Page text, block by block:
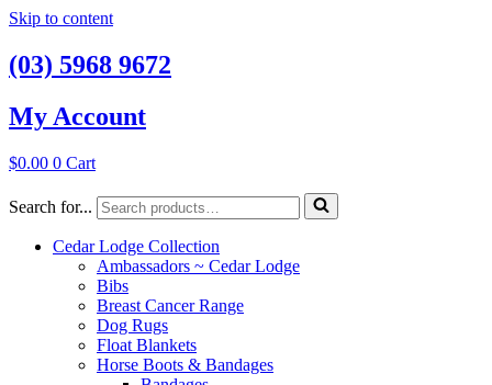
Skip to content
(03) 5968 9672
My Account
$0.00 0 Cart
Search for...
Cedar Lodge Collection
Ambassadors ~ Cedar Lodge
Bibs
Breast Cancer Range
Dog Rugs
Float Blankets
Horse Boots & Bandages